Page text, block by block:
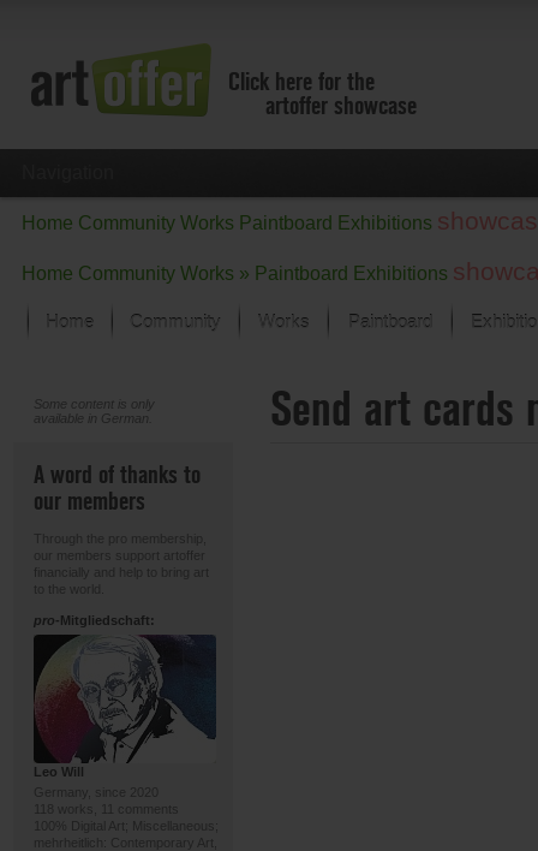
Click here for the
artoffer showcase
Home Community Works Paintboard Exhibitions
Home Community Works » Paintboard Exhibitions
Home Community Works
Focus on the last month
All focus works
Paintboard
Some content is only
available in German.
A word of thanks to
our members
Through the pro membership,
our members support artoffer
financially and help to bring art
to the world.
pro-Mitgliedschaft:
Leo Will
Germany, since 2020
118 works, 11 comments
100% Digital Art; Miscellaneous;
mehrheitlich: Contemporary Art,
Send art cards